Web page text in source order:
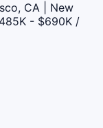
CA | New
- $690K /